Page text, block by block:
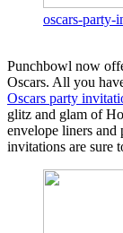
oscars-party-
Punchbowl now
Oscars. All you
Oscars party
glitz and glam of
envelope liners and
invitations are sure